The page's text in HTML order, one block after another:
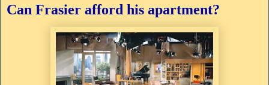
Can Frasier afford his apartment?